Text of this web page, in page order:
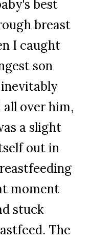
best
breast
I caught
son
all over him,
a slight
out in
moment
stuck
The